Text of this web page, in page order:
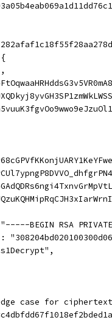
BEGIN RSA
case for